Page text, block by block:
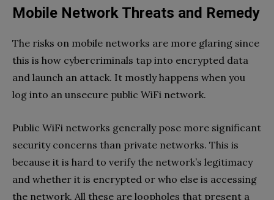
Mobile Network Threats and Remedy
The risks on mobile networks are more glaring since
this is how cybercriminals tap into encrypted data
and launch an attack. It mostly happens when you
log into an unsecure public WiFi network.
Public WiFi networks generally pose more significant
security concerns than private networks. This is
because it is hard to verify the network’s legitimacy
and whether it is encrypted or who else is accessing
the network. All these are loopholes that present a